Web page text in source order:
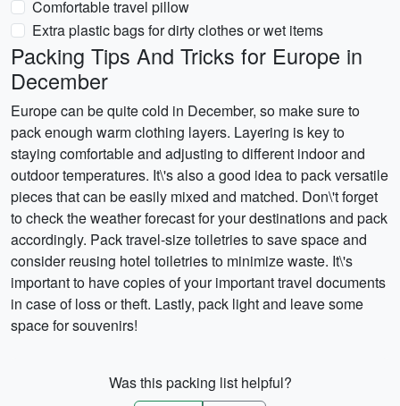
Comfortable travel pillow
Extra plastic bags for dirty clothes or wet items
Packing Tips And Tricks for Europe in
December
Europe can be quite cold in December, so make sure to
pack enough warm clothing layers. Layering is key to
staying comfortable and adjusting to different indoor and
outdoor temperatures. It\'s also a good idea to pack versatile
pieces that can be easily mixed and matched. Don\'t forget
to check the weather forecast for your destinations and pack
accordingly. Pack travel-size toiletries to save space and
consider reusing hotel toiletries to minimize waste. It\'s
important to have copies of your important travel documents
in case of loss or theft. Lastly, pack light and leave some
space for souvenirs!
Was this packing list helpful?